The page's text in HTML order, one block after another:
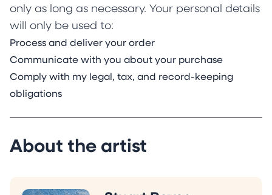
only as long as necessary. Your personal details
will only be used to:
Process and deliver your order
Communicate with you about your purchase
Comply with my legal, tax, and record-keeping
obligations
About the artist